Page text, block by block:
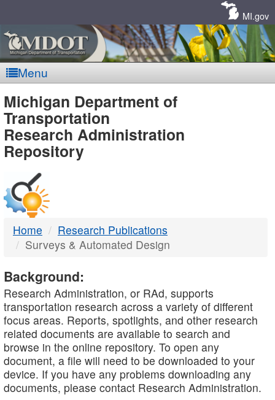
MI.gov
Menu
MDOT
-
DTMB
Michigan Department of
Transportation
Research Administration
Repository
Home
Research Publications
Surveys & Automated Design
Background:
Research Administration, or RAd, supports
transportation research across a variety of different
focus areas. Reports, spotlights, and other research
related documents are available to search and
browse in the online repository. To open any
document, a file will need to be downloaded to your
device. If you have any problems downloading any
documents, please contact Research Administration.